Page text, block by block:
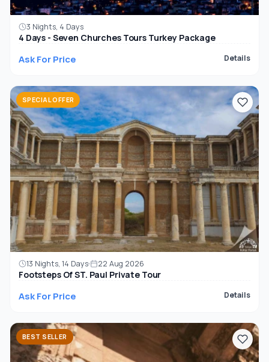
3 Nights, 4 Days
4 Days - Seven Churches Tours Turkey Package
Ask For Price Details
SPECIAL OFFER
13 Nights, 14 Days 22 Aug 2026
Footsteps Of ST. Paul Private Tour
Ask For Price Details
BEST SELLER